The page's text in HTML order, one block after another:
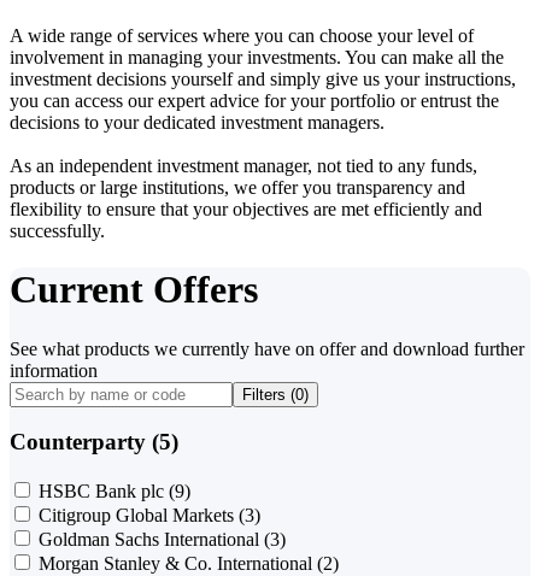
A wide range of services where you can choose your level of
involvement in managing your investments. You can make all the
investment decisions yourself and simply give us your instructions,
you can access our expert advice for your portfolio or entrust the
decisions to your dedicated investment managers.
As an independent investment manager, not tied to any funds,
products or large institutions, we offer you transparency and
flexibility to ensure that your objectives are met efficiently and
successfully.
Current Offers
See what products we currently have on offer and download further
information
Filters (0)
Counterparty (5)
HSBC Bank plc (9)
Citigroup Global Markets (3)
Goldman Sachs International (3)
Morgan Stanley & Co. International (2)